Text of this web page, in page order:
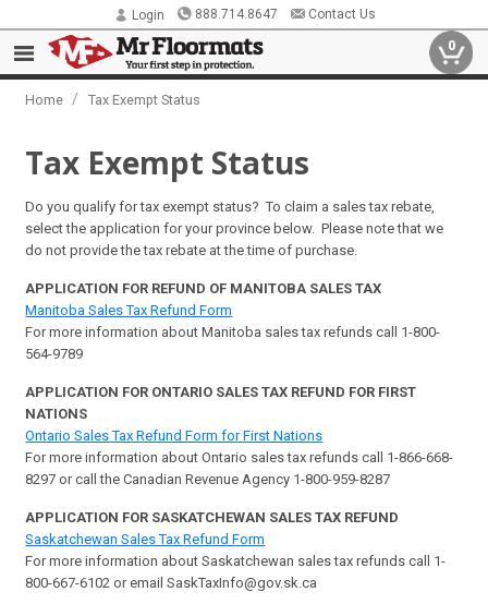
Login 888.714.8647 Contact Us
0
Home / Tax Exempt Status
Tax Exempt Status
Do you qualify for tax exempt status? To claim a sales tax rebate,
select the application for your province below. Please note that we
do not provide the tax rebate at the time of purchase.
APPLICATION FOR REFUND OF MANITOBA SALES TAX
Manitoba Sales Tax Refund Form
For more information about Manitoba sales tax refunds call 1-800-
564-9789
APPLICATION FOR ONTARIO SALES TAX REFUND FOR FIRST
NATIONS
Ontario Sales Tax Refund Form for First Nations
For more information about Ontario sales tax refunds call 1-866-668-
8297 or call the Canadian Revenue Agency 1-800-959-8287
APPLICATION FOR SASKATCHEWAN SALES TAX REFUND
Saskatchewan Sales Tax Refund Form
For more information about Saskatchewan sales tax refunds call 1-
800-667-6102 or email SaskTaxInfo@gov.sk.ca